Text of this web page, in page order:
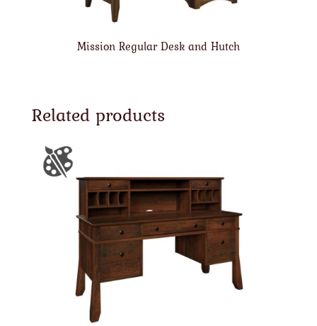
Mission Regular Desk and Hutch
Related products